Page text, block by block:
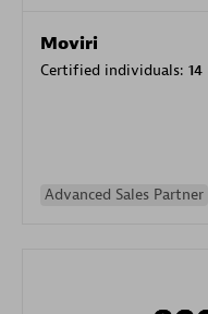
Moviri
Certified individuals: 14
Advanced Sales Partner